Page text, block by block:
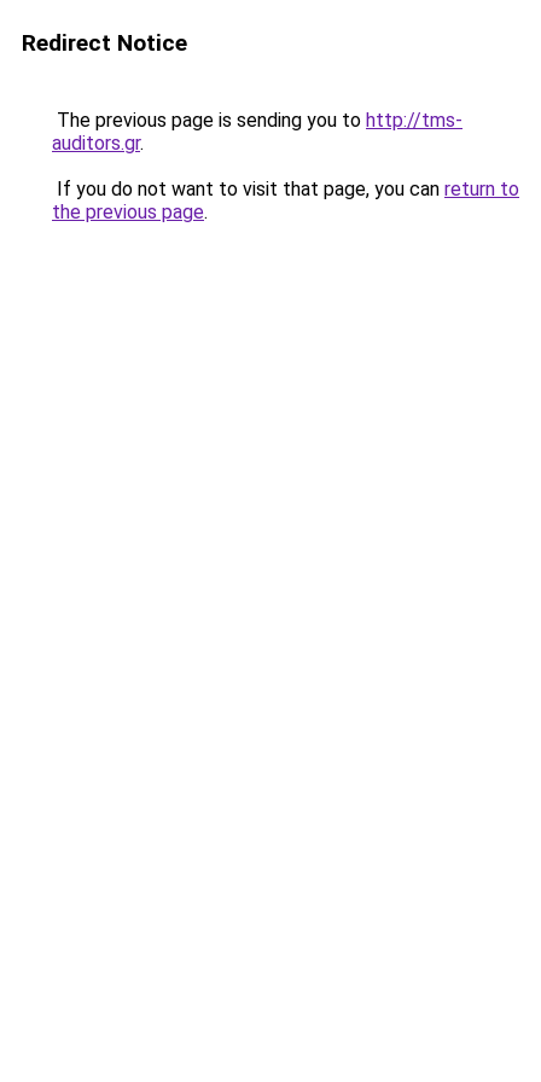
Redirect Notice
The previous page is sending you to http://tms-
auditors.gr.
If you do not want to visit that page, you can return to
the previous page.